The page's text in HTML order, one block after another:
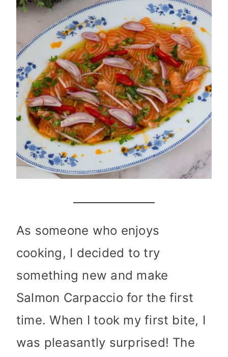
As someone who enjoys
cooking, I decided to try
something new and make
Salmon Carpaccio for the first
time. When I took my first bite, I
was pleasantly surprised! The